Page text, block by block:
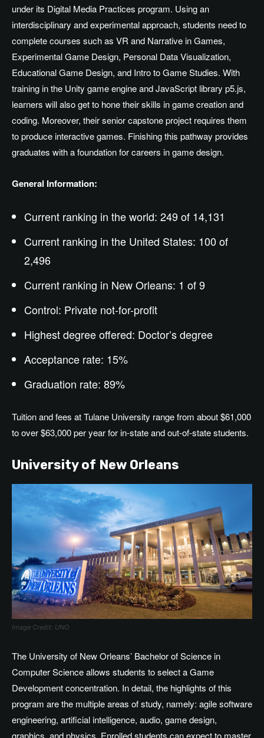
under its Digital Media Practices program. Using an
interdisciplinary and experimental approach, students need to
complete courses such as VR and Narrative in Games,
Experimental Game Design, Personal Data Visualization,
Educational Game Design, and Intro to Game Studies. With
training in the Unity game engine and JavaScript library p5.js,
learners will also get to hone their skills in game creation and
coding. Moreover, their senior capstone project requires them
to produce interactive games. Finishing this pathway provides
graduates with a foundation for careers in game design.
General Information:
Current ranking in the world: 249 of 14,131
Current ranking in the United States: 100 of
2,496
Current ranking in New Orleans: 1 of 9
Control: Private not-for-profit
Highest degree offered: Doctor’s degree
Acceptance rate: 15%
Graduation rate: 89%
Tuition and fees at Tulane University range from about$61,000
to over $63,000per year for in-state and out-of-state students.
University of New Orleans
Image Credit: UNO
The University of New Orleans’ Bachelor of Science in
Computer Science allows students to select a Game
Development concentration. In detail, the highlights of this
program are the multiple areas of study, namely: agile software
engineering, artificial intelligence, audio, game design,